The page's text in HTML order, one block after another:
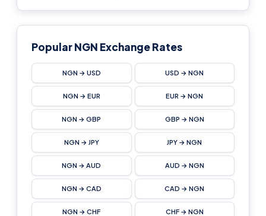
Popular NGN Exchange Rates
NGN → USD USD → NGN
NGN → EUR EUR → NGN
NGN → GBP GBP → NGN
NGN → JPY JPY → NGN
NGN → AUD AUD → NGN
NGN → CAD CAD → NGN
NGN → CHF CHF → NGN